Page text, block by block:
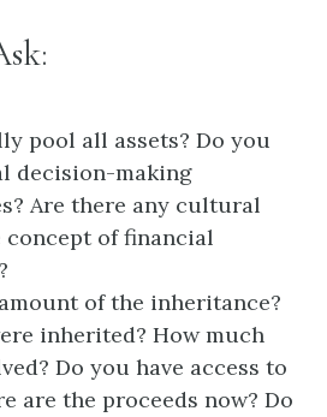
pool all assets? Do you
decision-making
Are there any cultural
of financial
of the inheritance?
inherited? How much
Do you have access to
are the proceeds now? Do